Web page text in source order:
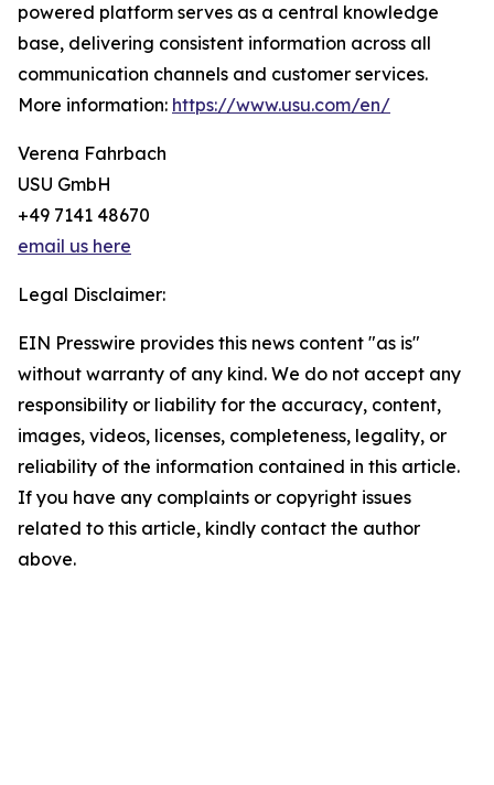
powered platform serves as a central knowledge
base, delivering consistent information across all
communication channels and customer services.
More information: https://www.usu.com/en/
Verena Fahrbach
USU GmbH
+49 7141 48670
email us here
Legal Disclaimer:
EIN Presswire provides this news content "as is"
without warranty of any kind. We do not accept any
responsibility or liability for the accuracy, content,
images, videos, licenses, completeness, legality, or
reliability of the information contained in this article.
If you have any complaints or copyright issues
related to this article, kindly contact the author
above.